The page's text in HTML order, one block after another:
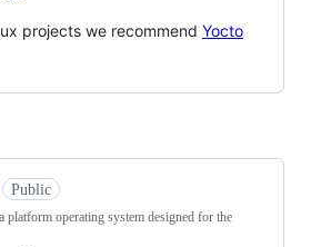
projects we recommend Yocto
Public
platform operating system designed for the